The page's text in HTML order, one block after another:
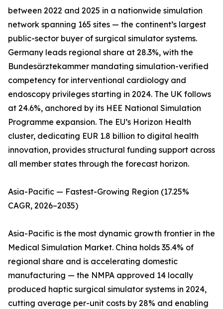
between 2022 and 2025 in a nationwide simulation
network spanning 165 sites — the continent’s largest
public-sector buyer of surgical simulator systems.
Germany leads regional share at 28.3%, with the
Bundesärztekammer mandating simulation-verified
competency for interventional cardiology and
endoscopy privileges starting in 2024. The UK follows
at 24.6%, anchored by its HEE National Simulation
Programme expansion. The EU’s Horizon Health
cluster, dedicating EUR 1.8 billion to digital health
innovation, provides structural funding support across
all member states through the forecast horizon.
Asia-Pacific — Fastest-Growing Region (17.25%
CAGR, 2026–2035)
Asia-Pacific is the most dynamic growth frontier in the
Medical Simulation Market. China holds 35.4% of
regional share and is accelerating domestic
manufacturing — the NMPA approved 14 locally
produced haptic surgical simulator systems in 2024,
cutting average per-unit costs by 28% and enabling